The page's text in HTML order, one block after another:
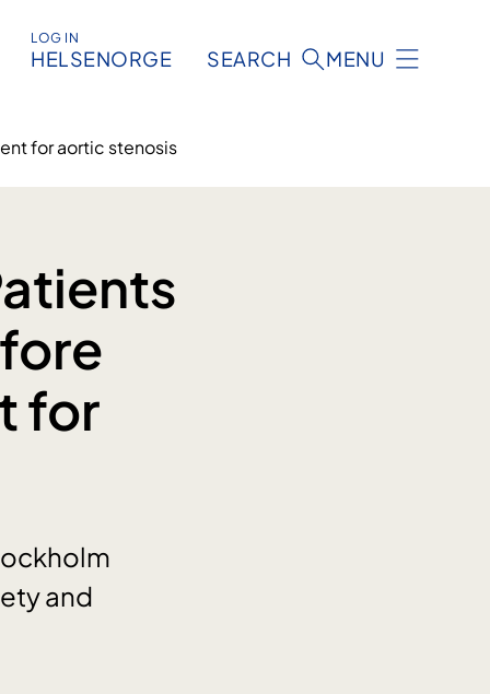
LOG IN
HELSENORGE SEARCH MENU
for aortic stenosis
for
and